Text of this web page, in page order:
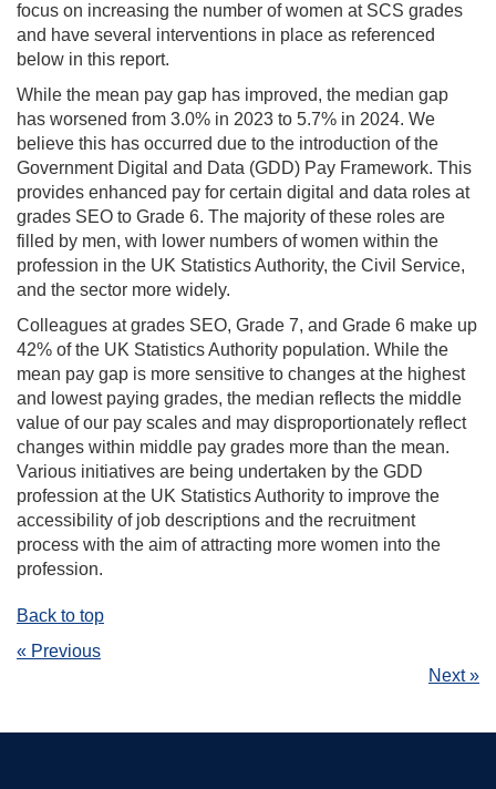
focus on increasing the number of women at SCS grades
and have several interventions in place as referenced
below in this report.
While the mean pay gap has improved, the median gap
has worsened from 3.0% in 2023 to 5.7% in 2024. We
believe this has occurred due to the introduction of the
Government Digital and Data (GDD) Pay Framework. This
provides enhanced pay for certain digital and data roles at
grades SEO to Grade 6. The majority of these roles are
filled by men, with lower numbers of women within the
profession in the UK Statistics Authority, the Civil Service,
and the sector more widely.
Colleagues at grades SEO, Grade 7, and Grade 6 make up
42% of the UK Statistics Authority population. While the
mean pay gap is more sensitive to changes at the highest
and lowest paying grades, the median reflects the middle
value of our pay scales and may disproportionately reflect
changes within middle pay grades more than the mean.
Various initiatives are being undertaken by the GDD
profession at the UK Statistics Authority to improve the
accessibility of job descriptions and the recruitment
process with the aim of attracting more women into the
profession.
Back to top
« Previous
Next »